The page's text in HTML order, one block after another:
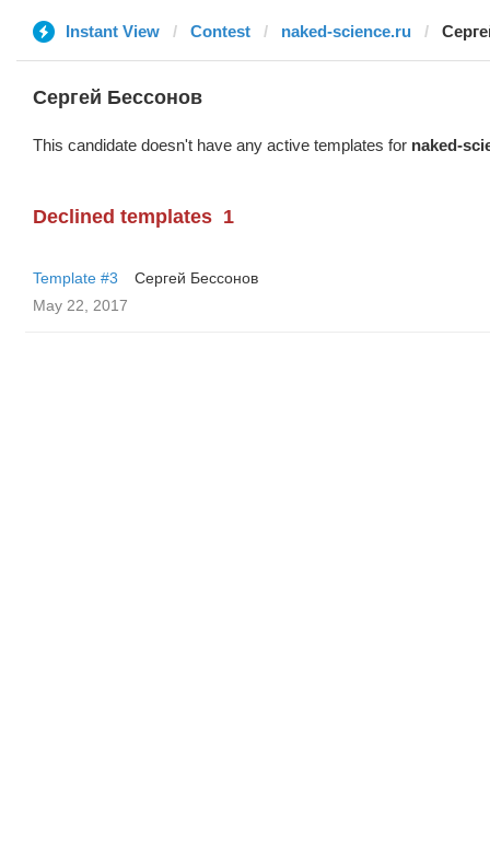
Instant View Contest naked-science.ru
Сергей Бессонов
This candidate doesn't have any active templates for naked-
Declined templates 1
Template #3
Сергей Бессонов
May 22, 2017